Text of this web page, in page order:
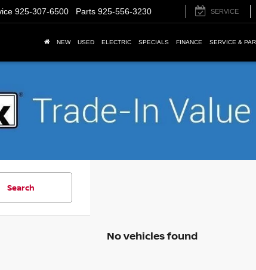
925-307-6500 Parts 925-556-3230 SERVICE
NEW USED ELECTRIC SPECIALS FINANCE SERVICE &
Search
No vehicles found